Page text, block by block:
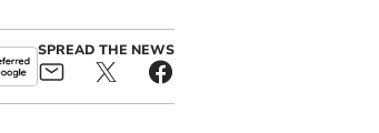
SPREAD THE NEWS